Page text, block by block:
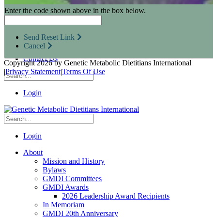
Research Opportunities
Resources for Industry Partners
Metabolic Pro
GMDI Advocacy
Marketplace
Contact Us
Login
Login
About
Mission and History
Bylaws
GMDI Committees
GMDI Awards
2026 Leadership Award Recipients
In Memoriam
GMDI 20th Anniversary
Enter the code shown above in the box below.
Send Reset Link
Cancel
Copyright 2026 by Genetic Metabolic Dietitians International
|Privacy Statement|Terms Of Use